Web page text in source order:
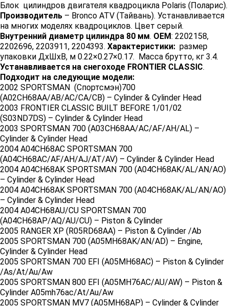
Блок цилиндров двигателя квадроцикла Polaris (Поларис).
Производитель – Bronco ATV (Тайвань). Устанавливается
на многих моделях квадроциклов. Цвет серый.
Внутренний диаметр цилиндра 80 мм. OEM: 2202158,
2202696, 2203911, 2204393. Характеристики: размер
упаковки ДхШхВ, м 0.22×0.27×0.17. Масса брутто, кг 3.4.
Устанавливается на снегоходе FRONTIER CLASSIC.
Подходит на следующие модели:
2002 SPORTSMAN (Спортсмэн)700
(A02CH68AA/AB/AC/CA/CB) – Cylinder & Cylinder Head
2003 FRONTIER CLASSIC BUILT BEFORE 1/01/02
(S03ND7DS) – Cylinder & Cylinder Head
2003 SPORTSMAN 700 (A03CH68AA/AC/AF/AH/AL) –
Cylinder & Cylinder Head
2004 A04CH68AC SPORTSMAN 700
(A04CH68AC/AF/AH/AJ/AT/AV) – Cylinder & Cylinder Head
2004 A04CH68AK SPORTSMAN 700 (A04CH68AK/AL/AN/AO)
– Cylinder & Cylinder Head
2004 A04CH68AK SPORTSMAN 700 (A04CH68AK/AL/AN/AO)
– Cylinder & Cylinder Head
2004 A04CH68AU/CU SPORTSMAN 700
(A04CH68AP/AQ/AU/CU) – Piston & Cylinder
2005 RANGER XP (R05RD68AA) – Piston & Cylinder /Ab
2005 SPORTSMAN 700 (A05MH68AK/AN/AD) – Engine,
Cylinder & Cylinder Head
2005 SPORTSMAN 700 EFI (A05MH68AC) – Piston & Cylinder
/As/At/Au/Aw
2005 SPORTSMAN 800 EFI (A05MH76AC/AU/AW) – Piston &
Cylinder A05mh76ac/At/Au/Aw
2005 SPORTSMAN MV7 (A05MH68AP) – Cylinder & Cylinder